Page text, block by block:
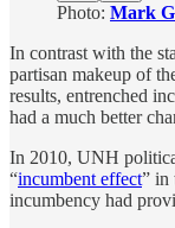
Photo: Mark
In contrast with the
partisan makeup of
results, entrenched
had a much better
In 2010, UNH
“incumbent effect” in
incumbency had